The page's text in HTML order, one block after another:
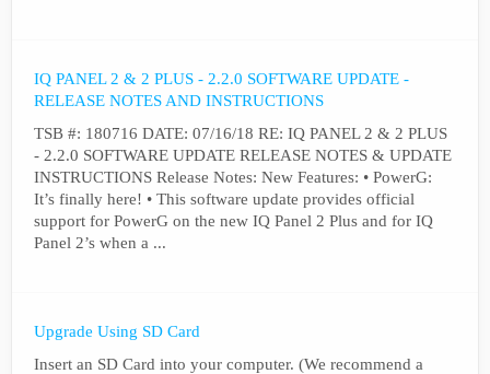
IQ PANEL 2 & 2 PLUS - 2.2.0 SOFTWARE UPDATE -
RELEASE NOTES AND INSTRUCTIONS
TSB #: 180716 DATE: 07/16/18 RE: IQ PANEL 2 & 2 PLUS
- 2.2.0 SOFTWARE UPDATE RELEASE NOTES & UPDATE
INSTRUCTIONS Release Notes: New Features: • PowerG:
It’s finally here! • This software update provides official
support for PowerG on the new IQ Panel 2 Plus and for IQ
Panel 2’s when a ...
Upgrade Using SD Card
Insert an SD Card into your computer. (We recommend a